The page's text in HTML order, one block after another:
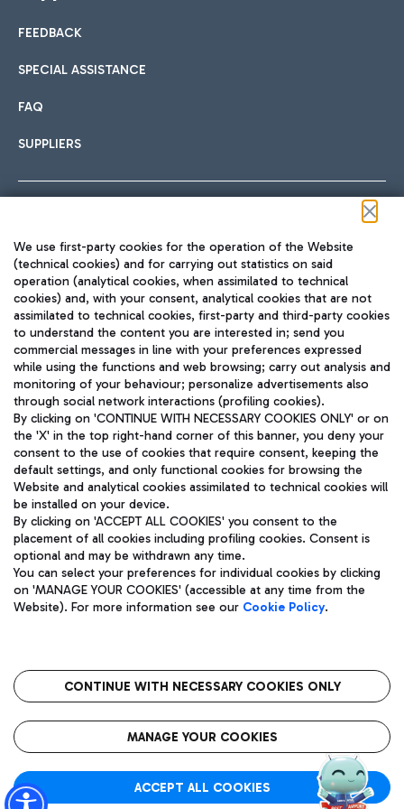
International cuisine
Fast & Street Food
Pizza
Wine & Bubbles Bar
Hotels
Choose the most suitable accommodation and take
Car sharing
With Car Sharing, it's even easier to get from the airport to
Train
Quickly reach Fiumicino Airport from Rome via Trenitalia
train services.
Bus
Discover the bus routes to reach Leonardo Da Vinci Airport.
Get to the airport hassle-free with the fixed-rate taxi service.
Restaurants
Rome Fiumicino Airport map
FEEDBACK
SPECIAL ASSISTANCE
FAQ
SUPPLIERS
TRAVEL JOURNAL
ENG
Aeroporti di Roma S.p.A. - Company subject to management
and coordination activities by Mundys S.p.A.
Fiscal code 13032990155 VAT number 06572251004 Share capital
fully paid -up 62.224.743,00
Registered address: Via Pier Paolo Racchetti 1 - 00054 Fiumicino
(RM) phone number +39 06 65951
Privacy policy
Legal notices
Roma FCO
The starred airport
We use first-party cookies for the operation of the Website
(technical cookies) and for carrying out statistics on said
operation (analytical cookies, when assimilated to technical
cookies) and, with your consent, analytical cookies that are not
assimilated to technical cookies, first-party and third-party cookies
to understand the content you are interested in; send you
commercial messages in line with your preferences expressed
while using the functions and web browsing; carry out analysis and
monitoring of your behaviour; personalize advertisements also
through social network interactions (profiling cookies).
By clicking on 'CONTINUE WITH NECESSARY COOKIES ONLY' or on
the 'X' in the top right-hand corner of this banner, you deny your
consent to the use of cookies that require consent, keeping the
default settings, and only functional cookies for browsing the
Website and analytical cookies assimilated to technical cookies will
be installed on your device.
By clicking on 'ACCEPT ALL COOKIES' you consent to the
placement of all cookies including profiling cookies. Consent is
optional and may be withdrawn any time.
You can select your preferences for individual cookies by clicking
on 'MANAGE YOUR COOKIES' (accessible at any time from the
Website). For more information see our Cookie Policy.
CONTINUE WITH NECESSARY COOKIES ONLY
MANAGE YOUR COOKIES
ACCEPT ALL COOKIES